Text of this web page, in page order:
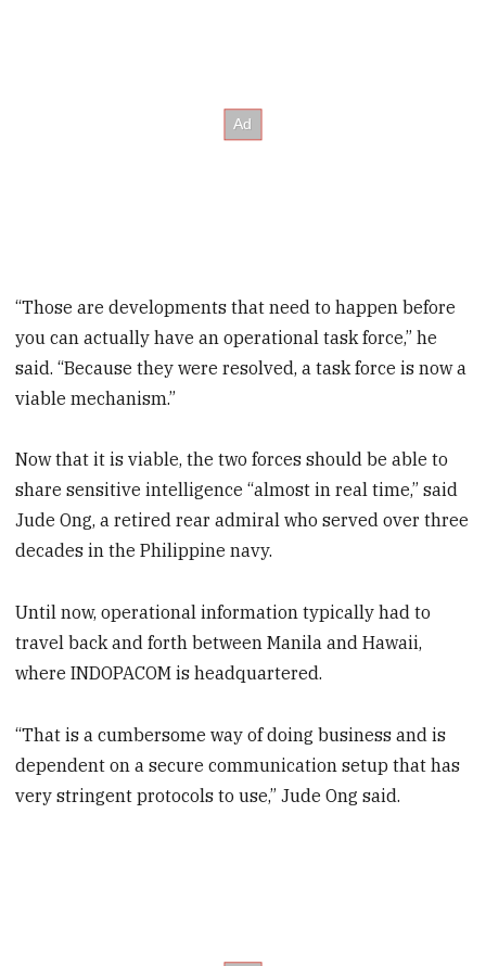
“Those are developments that need to happen before
you can actually have an operational task force,” he
said. “Because they were resolved, a task force is now a
viable mechanism.”
Now that it is viable, the two forces should be able to
share sensitive intelligence “almost in real time,” said
Jude Ong, a retired rear admiral who served over three
decades in the Philippine navy.
Until now, operational information typically had to
travel back and forth between Manila and Hawaii,
where INDOPACOM is headquartered.
“That is a cumbersome way of doing business and is
dependent on a secure communication setup that has
very stringent protocols to use,” Jude Ong said.